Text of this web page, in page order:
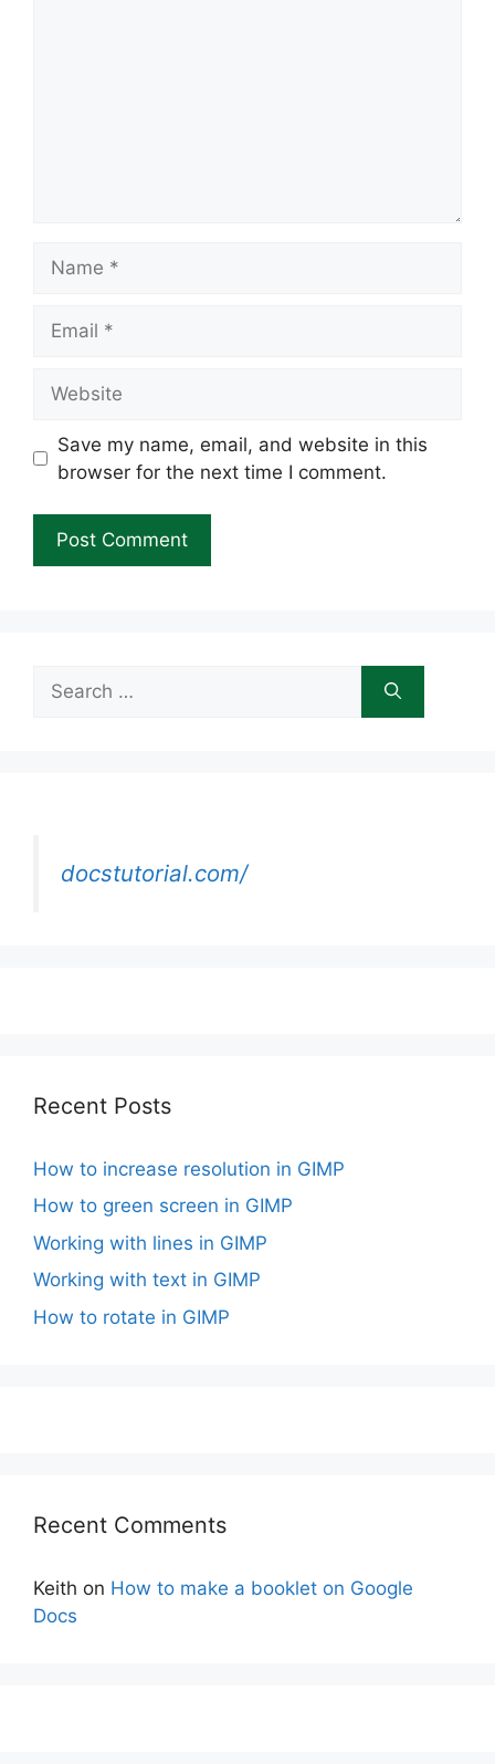
Save my name, email, and website in this
browser for the next time I comment.
Search
for:
docstutorial.com/
Recent Posts
How to increase resolution in GIMP
How to green screen in GIMP
Working with lines in GIMP
Working with text in GIMP
How to rotate in GIMP
Recent Comments
Keith on How to make a booklet on Google
Docs